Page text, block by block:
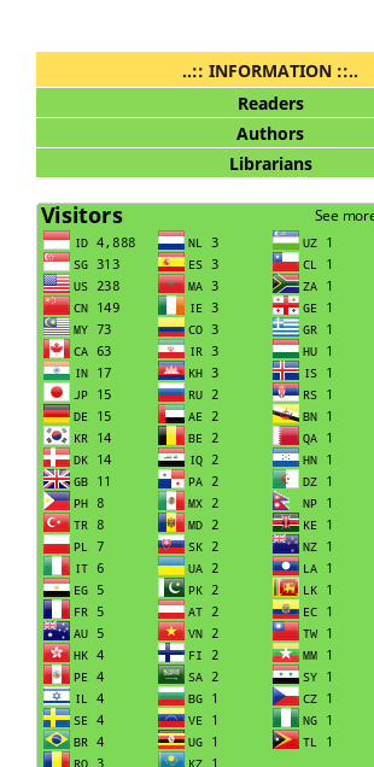
..:: INFORMATION ::..
Readers
Authors
Librarians